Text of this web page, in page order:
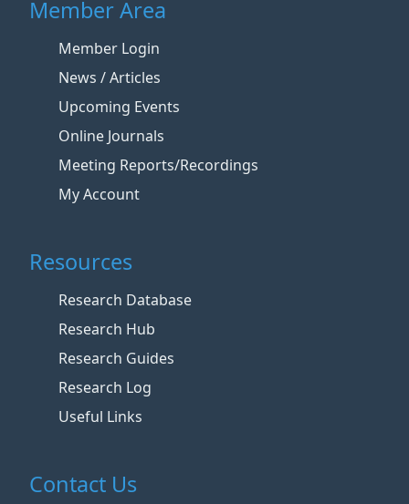
Member Area
Member Login
News / Articles
Upcoming Events
Online Journals
Meeting Reports/Recordings
My Account
Resources
Research Database
Research Hub
Research Guides
Research Log
Useful Links
Contact Us